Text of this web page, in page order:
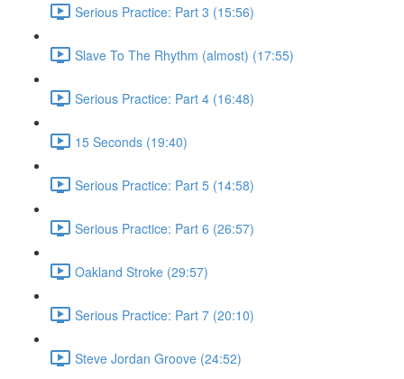
Serious Practice: Part 3 (15:56)
Slave To The Rhythm (almost) (17:55)
Serious Practice: Part 4 (16:48)
15 Seconds (19:40)
Serious Practice: Part 5 (14:58)
Serious Practice: Part 6 (26:57)
Oakland Stroke (29:57)
Serious Practice: Part 7 (20:10)
Steve Jordan Groove (24:52)